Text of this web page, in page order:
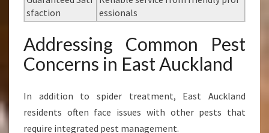
sfaction
essionals
Addressing Common Pest
Concerns in East Auckland
In addition to spider treatment, East Auckland
residents often face issues with other pests that
require integrated pest management.